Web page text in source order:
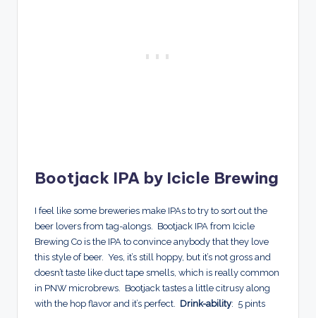
Bootjack IPA by Icicle Brewing
I feel like some breweries make IPAs to try to sort out the
beer lovers from tag-alongs. Bootjack IPA from Icicle
Brewing Co is the IPA to convince anybody that they love
this style of beer. Yes, it’s still hoppy, but it’s not gross and
doesn’t taste like duct tape smells, which is really common
in PNW microbrews. Bootjack tastes a little citrusy along
with the hop flavor and it’s perfect. Drink-ability: 5 pints